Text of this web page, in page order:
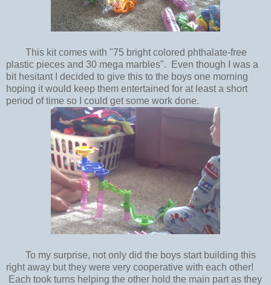
This kit comes with "75 bright colored phthalate-free
plastic pieces and 30 mega marbles". Even though I was a
bit hesitant I decided to give this to the boys one morning
hoping it would keep them entertained for at least a short
period of time so I could get some work done.
To my surprise, not only did the boys start building this
right away but they were very cooperative with each other!
Each took turns helping the other hold the main part as they